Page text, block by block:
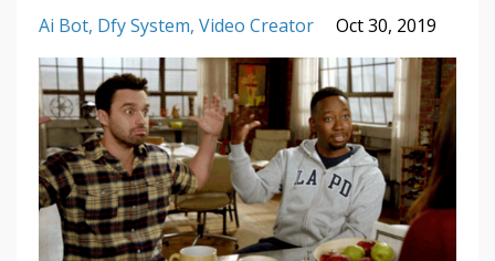
Ai Bot Dfy System Video Creator Oct 30, 2019